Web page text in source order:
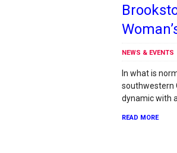
NEWS & EVENTS
In what is
southwestern
dynamic with
READ MORE